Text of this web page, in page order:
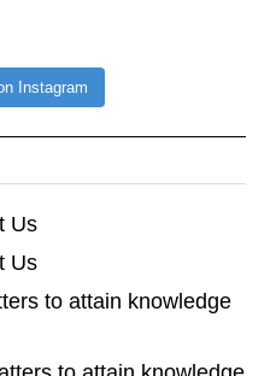
Instagram
Us
Us
to attain knowledge